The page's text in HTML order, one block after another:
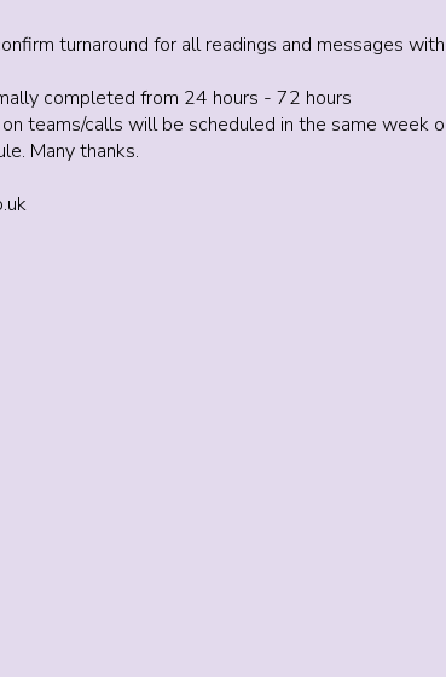
turnaround for all readings and messages
completed from 24 hours - 72 hours
teams/calls will be scheduled in the same week
Many thanks.